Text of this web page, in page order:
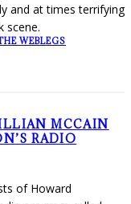
and at times terrifying
scene.
WEBLEGS
MCCAIN
RADIO
of Howard